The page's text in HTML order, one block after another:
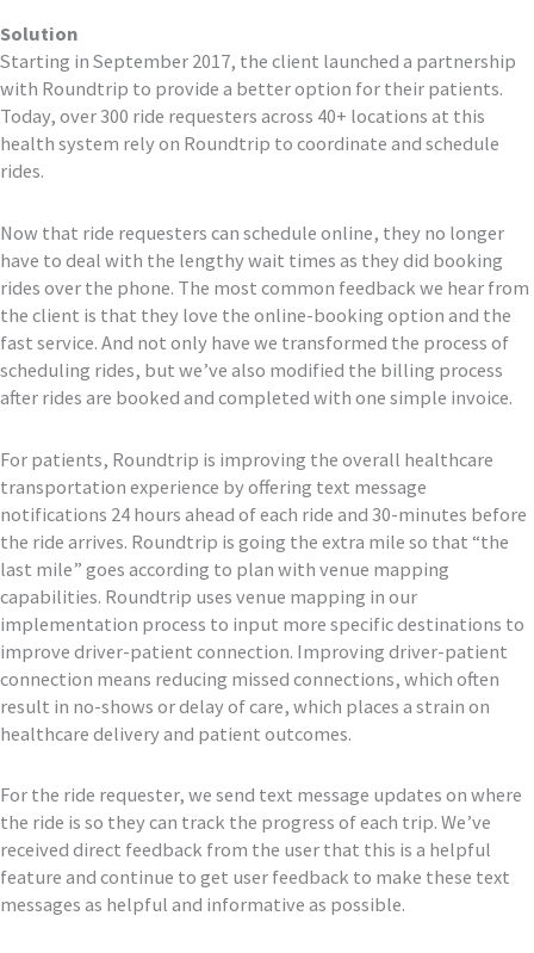
Solution
Starting in September 2017, the client launched a partnership
with Roundtrip to provide a better option for their patients.
Today, over 300 ride requesters across 40+ locations at this
health system rely on Roundtrip to coordinate and schedule
rides.
Now that ride requesters can schedule online, they no longer
have to deal with the lengthy wait times as they did booking
rides over the phone. The most common feedback we hear from
the client is that they love the online-booking option and the
fast service. And not only have we transformed the process of
scheduling rides, but we’ve also modified the billing process
after rides are booked and completed with one simple invoice.
For patients, Roundtrip is improving the overall healthcare
transportation experience by offering text message
notifications 24 hours ahead of each ride and 30-minutes before
the ride arrives. Roundtrip is going the extra mile so that “the
last mile” goes according to plan with venue mapping
capabilities. Roundtrip uses venue mapping in our
implementation process to input more specific destinations to
improve driver-patient connection. Improving driver-patient
connection means reducing missed connections, which often
result in no-shows or delay of care, which places a strain on
healthcare delivery and patient outcomes.
For the ride requester, we send text message updates on where
the ride is so they can track the progress of each trip. We’ve
received direct feedback from the user that this is a helpful
feature and continue to get user feedback to make these text
messages as helpful and informative as possible.